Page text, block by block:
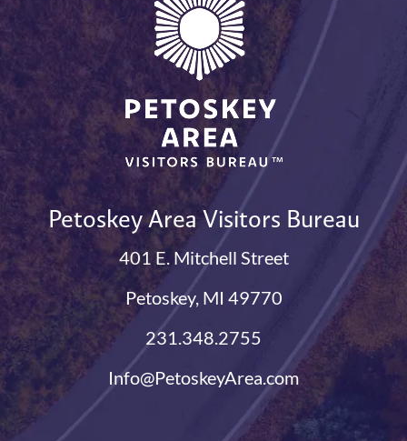
Petoskey Area Visitors Bureau
401 E. Mitchell Street
Petoskey, MI 49770
231.348.2755
Info@PetoskeyArea.com